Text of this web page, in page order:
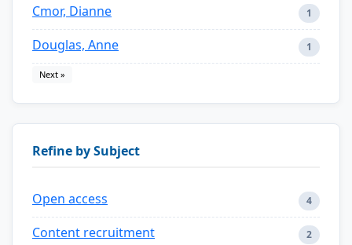
Cmor, Dianne 1
Douglas, Anne 1
Next »
Refine by Subject
Open access 4
Content recruitment 2